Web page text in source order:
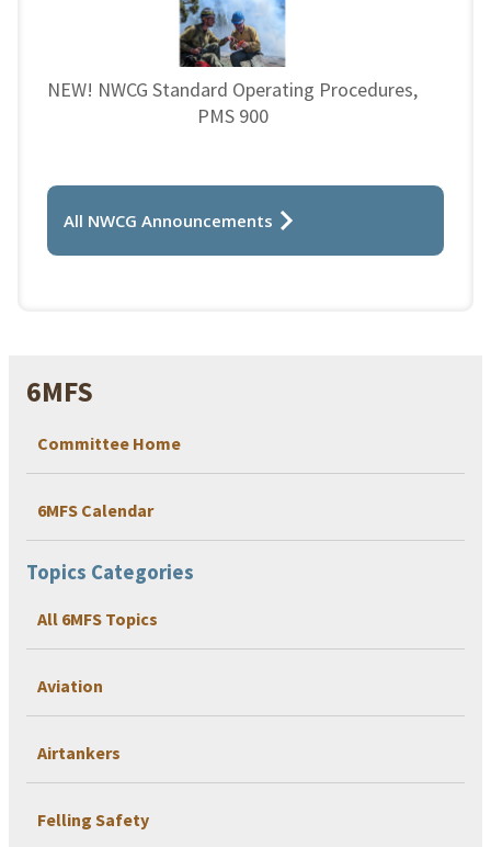
6MFS
Committee Home
6MFS Calendar
Topics Categories
All 6MFS Topics
Aviation
Airtankers
Felling Safety
NEW! NWCG Standard Operating Procedures,
PMS 900
All NWCG Announcements